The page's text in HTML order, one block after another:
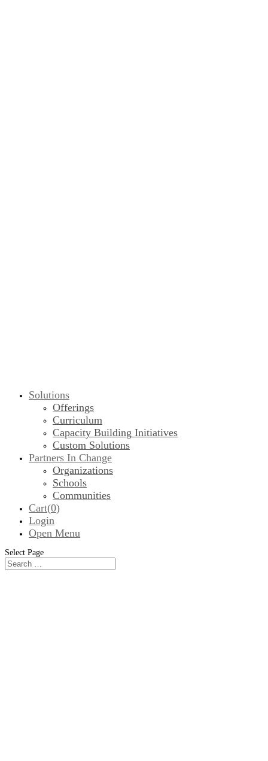
Solutions
Offerings
Curriculum
Capacity Building Initiatives
Custom Solutions
Partners In Change
Organizations
Schools
Communities
Cart(0)
Login
Open Menu
Select Page